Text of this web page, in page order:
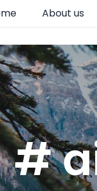
About us
#